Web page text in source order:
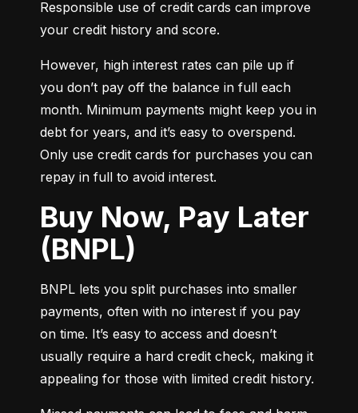
Responsible use of credit cards can improve
your credit history and score.
However, high interest rates can pile up if
you don’t pay off the balance in full each
month. Minimum payments might keep you in
debt for years, and it’s easy to overspend.
Only use credit cards for purchases you can
repay in full to avoid interest.
Buy Now, Pay Later
(BNPL)
BNPL lets you split purchases into smaller
payments, often with no interest if you pay
on time. It’s easy to access and doesn’t
usually require a hard credit check, making it
appealing for those with limited credit history.